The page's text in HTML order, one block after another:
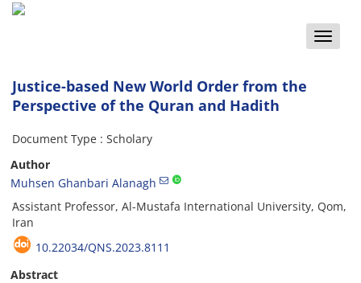
Toggle
Justice-based New World Order from the
Perspective of the Quran and Hadith
Document Type : Scholary
Author
Muhsen Ghanbari Alanagh
َAssistant Professor, Al-Mustafa International University, Qom,
Iran
10.22034/QNS.2023.8111
Abstract